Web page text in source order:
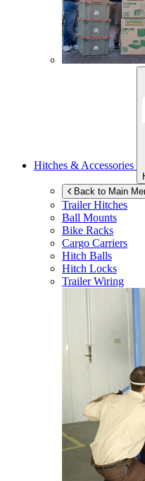
Hitches & Accessories
Back to Main
Trailer Hitches
Ball Mounts
Bike Racks
Cargo Carriers
Hitch Balls
Hitch Locks
Trailer Wiring